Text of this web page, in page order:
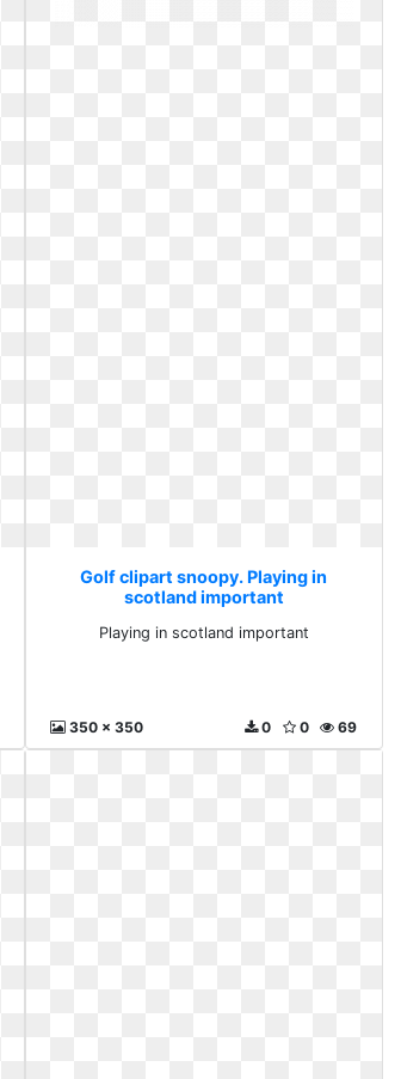
Golf clipart snoopy. Playing in
scotland important
Playing in scotland important
350 x 350 69
0
0